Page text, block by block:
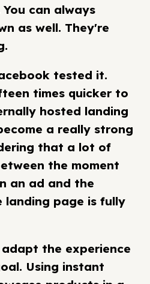
can always
as well. They're
tested it.
times quicker to
hosted landing
a really strong
that a lot of
the moment
an ad and the
landing page is fully
the experience
Using instant